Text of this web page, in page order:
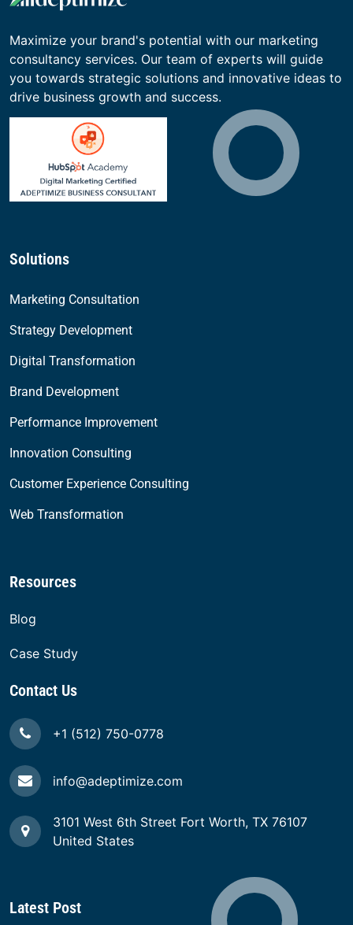
Maximize your brand's potential with our marketing
consultancy services. Our team of experts will guide
you towards strategic solutions and innovative ideas to
drive business growth and success.
Solutions
Marketing Consultation
Strategy Development
Digital Transformation
Brand Development
Performance Improvement
Innovation Consulting
Customer Experience Consulting
Web Transformation
Resources
Blog
Case Study
Contact Us
+1 (512) 750-0778
info@adeptimize.com
3101 West 6th Street Fort Worth, TX 76107
United States
Latest Post